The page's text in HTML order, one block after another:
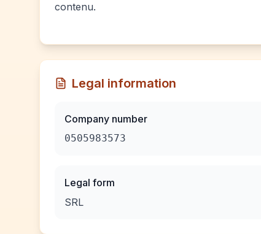
contenu.
Legal information
Company number
0505983573
Legal form
SRL